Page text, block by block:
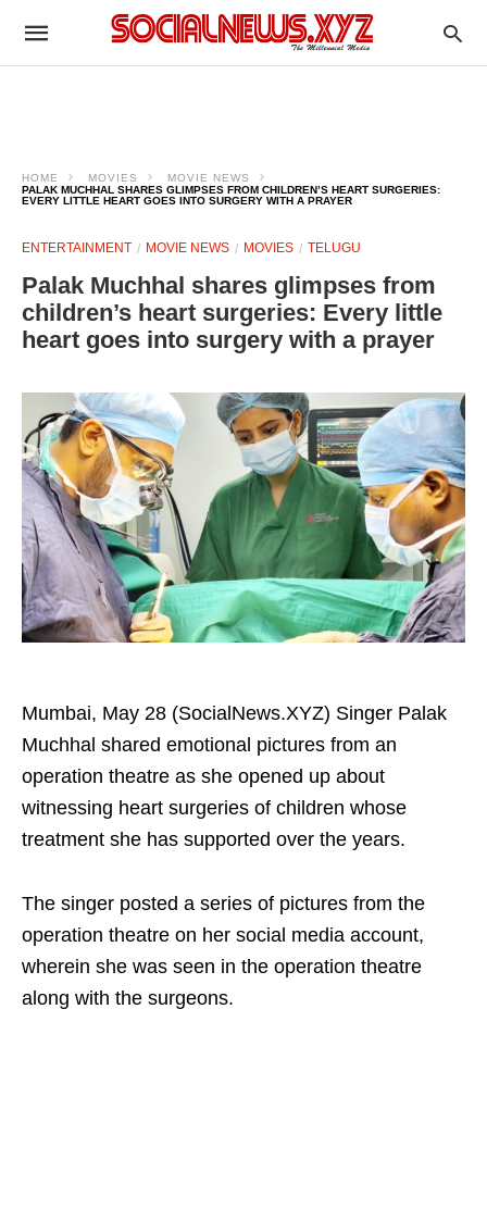
HOME MOVIES
MOVIE NEWS
PALAK MUCHHAL SHARES GLIMPSES FROM CHILDREN’S HEART SURGERIES:
EVERY LITTLE HEART GOES INTO SURGERY WITH A PRAYER
ENTERTAINMENT MOVIE NEWS MOVIES TELUGU
Palak Muchhal shares glimpses from
children’s heart surgeries: Every little
heart goes into surgery with a prayer
Mumbai, May 28 (SocialNews.XYZ) Singer Palak
Muchhal shared emotional pictures from an
operation theatre as she opened up about
witnessing heart surgeries of children whose
treatment she has supported over the years.
The singer posted a series of pictures from the
operation theatre on her social media account,
wherein she was seen in the operation theatre
along with the surgeons.